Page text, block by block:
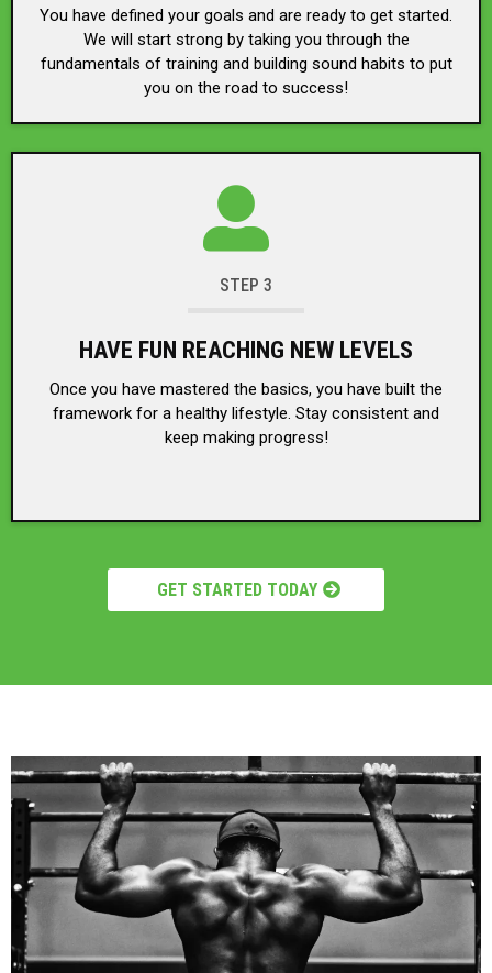
You have defined your goals and are ready to get started.
We will start strong by taking you through the
fundamentals of training and building sound habits to put
you on the road to success!
STEP 3
HAVE FUN REACHING NEW LEVELS
Once you have mastered the basics, you have built the
framework for a healthy lifestyle. Stay consistent and
keep making progress!
GET STARTED TODAY